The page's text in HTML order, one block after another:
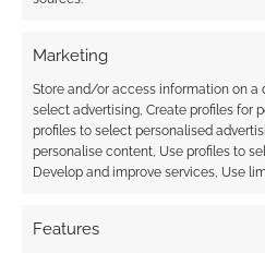
Marketing
Store and/or access information on a
select advertising, Create profiles for
profiles to select personalised
personalise content, Use profiles to
Develop and improve services, Use
Features